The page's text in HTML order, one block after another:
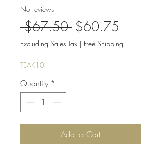
No reviews
$67.50 Regular
Price
$60.75
Price
Excluding Sales Tax | Free Shipping
TEAK10
Quantity *
Add to Cart